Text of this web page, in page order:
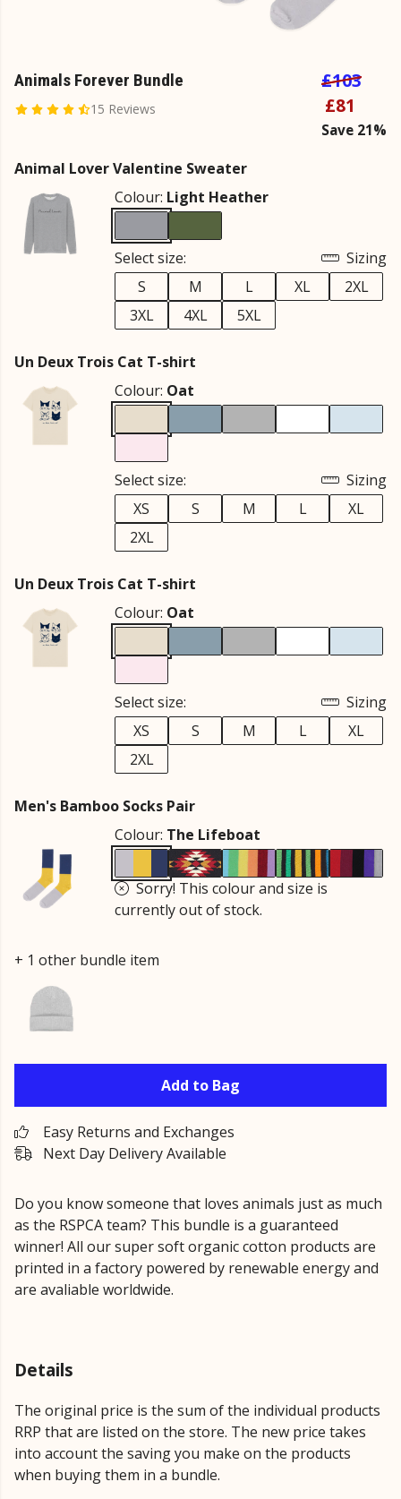
Animals Forever Bundle
15 Reviews
£103
£81
Save 21%
Animal Lover Valentine Sweater
Colour: Light Heather
Select size:
Sizing
S
M L XL
2XL
3XL
4XL 5XL
Un Deux Trois Cat T-shirt
Colour: Oat
Select size:
Sizing
XS
S M L
XL
2XL
Un Deux Trois Cat T-shirt
Colour: Oat
Select size:
Sizing
XS
S M L
XL
2XL
Men's Bamboo Socks Pair
Colour: The Lifeboat
Sorry! This colour and size is
currently out of stock.
+ 1 other bundle item
Add to Bag
Easy Returns and Exchanges
Next Day Delivery Available
Do you know someone that loves animals just as much
as the RSPCA team? This bundle is a guaranteed
winner! All our super soft organic cotton products are
printed in a factory powered by renewable energy and
are avaliable worldwide.
Details
The original price is the sum of the individual products
RRP that are listed on the store. The new price takes
into account the saving you make on the products
when buying them in a bundle.